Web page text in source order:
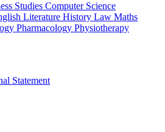
Studies Computer Science
Literature History Law Maths
Pharmacology Physiotherapy
Statement